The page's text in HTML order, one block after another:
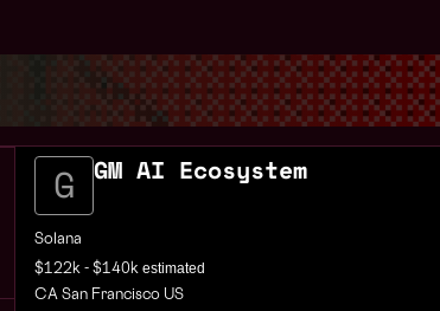
GM AI Ecosystem
Solana
$122k - $140k estimated
CA San Francisco US